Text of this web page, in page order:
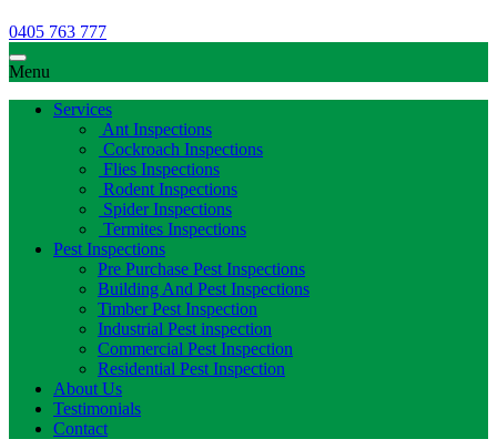
0405 763 777
Menu
Services
Ant Inspections
Cockroach Inspections
Flies Inspections
Rodent Inspections
Spider Inspections
Termites Inspections
Pest Inspections
Pre Purchase Pest Inspections
Building And Pest Inspections
Timber Pest Inspection
Industrial Pest inspection
Commercial Pest Inspection
Residential Pest Inspection
About Us
Testimonials
Contact